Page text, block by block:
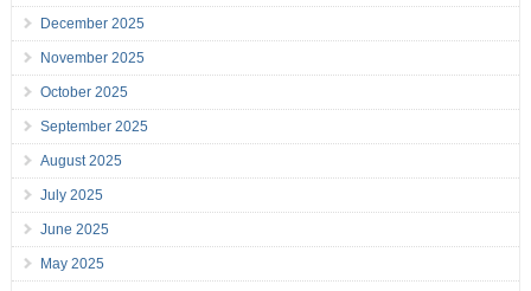
December 2025
November 2025
October 2025
September 2025
August 2025
July 2025
June 2025
May 2025